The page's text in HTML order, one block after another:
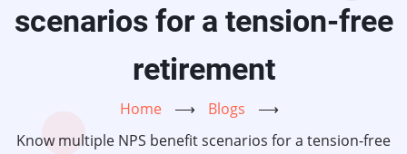
scenarios for a tension-free
retirement
Home ⟶ Blogs
⟶
Know multiple NPS benefit scenarios for a tension-free